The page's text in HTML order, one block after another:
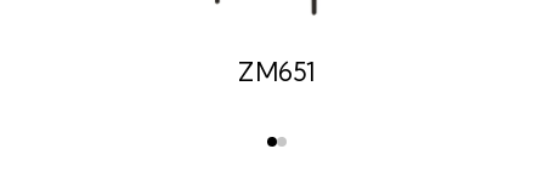
ZM651